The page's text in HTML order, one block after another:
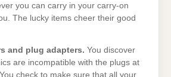
you can carry in your carry-on
The lucky items cheer their good
and plug adapters. You discover
are incompatible with the plugs at
check to make sure that all your